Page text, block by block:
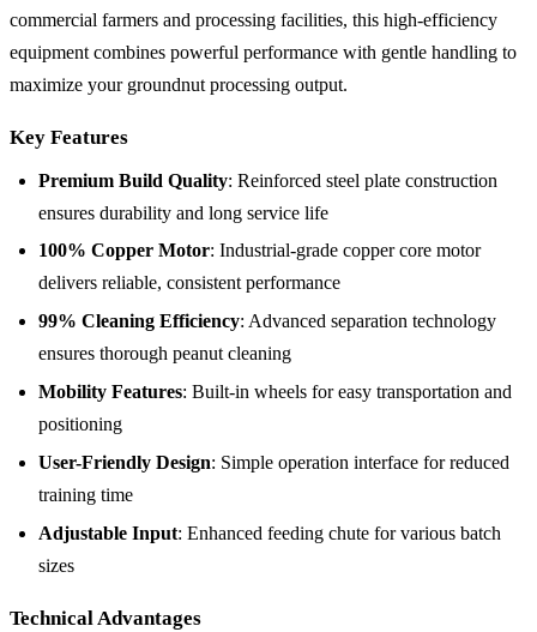
commercial farmers and processing facilities, this high-efficiency
equipment combines powerful performance with gentle handling to
maximize your groundnut processing output.
Key Features
Premium Build Quality: Reinforced steel plate construction
ensures durability and long service life
100% Copper Motor: Industrial-grade copper core motor
delivers reliable, consistent performance
99% Cleaning Efficiency: Advanced separation technology
ensures thorough peanut cleaning
Mobility Features: Built-in wheels for easy transportation and
positioning
User-Friendly Design: Simple operation interface for reduced
training time
Adjustable Input: Enhanced feeding chute for various batch
sizes
Technical Advantages